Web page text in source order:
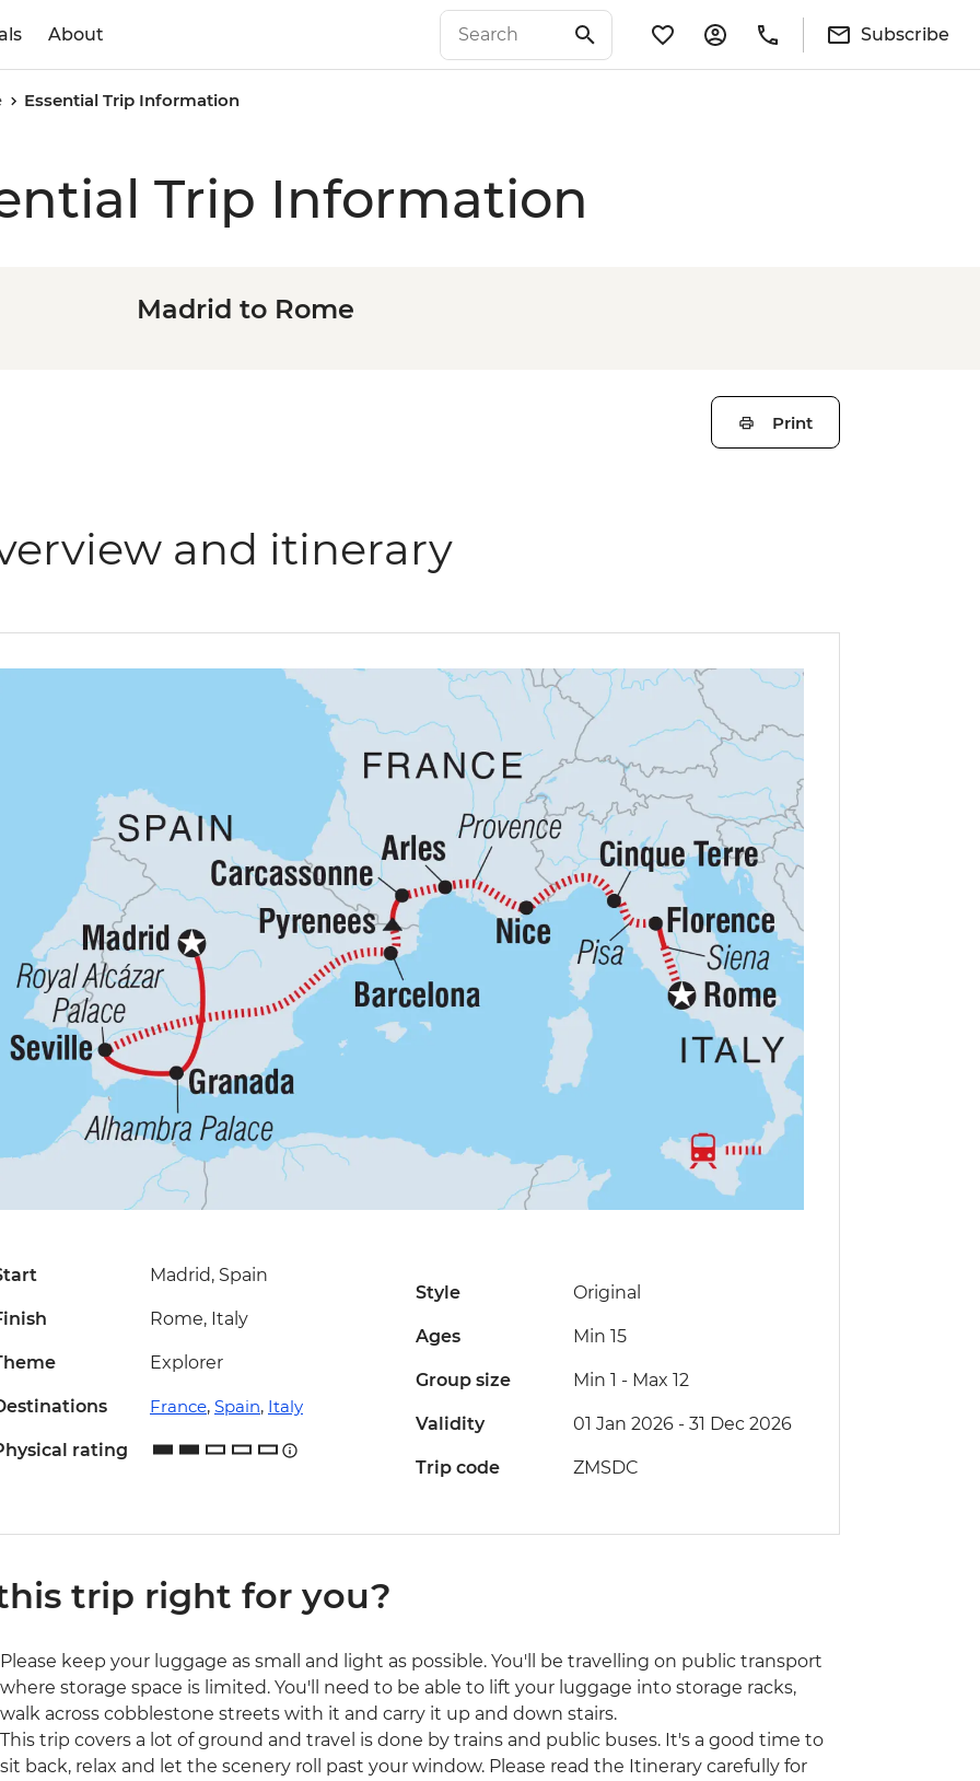
About Subscribe
Essential Trip Information
Trip Information
Madrid to Rome
Print
and itinerary
Madrid, Spain
Rome, Italy
Explorer
France, Spain, Italy
rating
Style Original
Ages Min 15
Group size Min 1 - Max 12
Validity 01 Jan 2026 - 31 Dec 2026
Trip code ZMSDC
trip right for you?
Please keep your luggage as small and light as possible. You'll be travelling on public transport
where storage space is limited. You'll need to be able to lift your luggage into storage racks,
walk across cobblestone streets with it and carry it up and down stairs.
This trip covers a lot of ground and travel is done by trains and public buses. It's a good time to
sit back, relax and let the scenery roll past your window. Please read the Itinerary carefully for